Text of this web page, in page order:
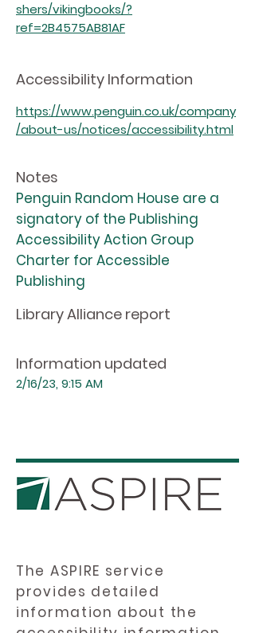
shers/vikingbooks/?
ref=2B4575AB81AF
Accessibility Information
https://www.penguin.co.uk/company
/about-us/notices/accessibility.html
Notes
Penguin Random House are a
signatory of the Publishing
Accessibility Action Group
Charter for Accessible
Publishing
Library Alliance report
Information updated
2/16/23, 9:15 AM
The ASPIRE service
provides detailed
information about the